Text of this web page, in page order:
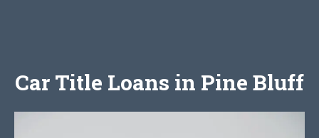
Car Title Loans in Pine Bluff